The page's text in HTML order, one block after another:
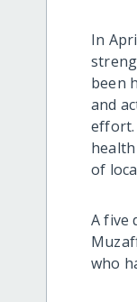
In
been
and
effort.
of
A five
who